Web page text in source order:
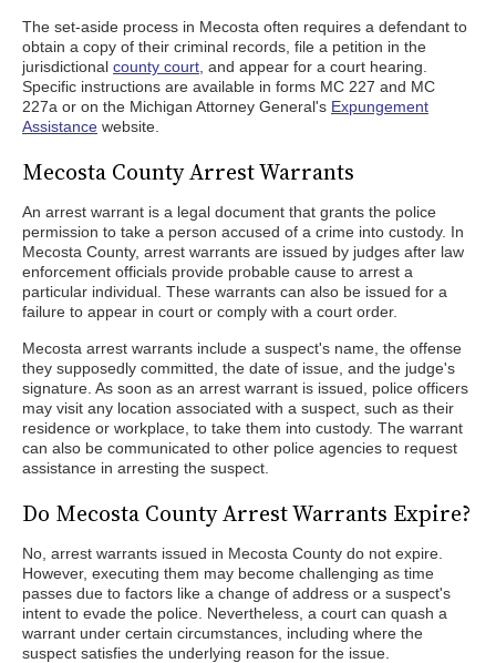
The set-aside process in Mecosta often requires a defendant to
obtain a copy of their criminal records, file a petition in the
jurisdictional county court , and appear for a court hearing.
Specific instructions are available in forms MC 227 and MC
227a or on the Michigan Attorney General's Expungement
Assistance website.
Mecosta County Arrest Warrants
An arrest warrant is a legal document that grants the police
permission to take a person accused of a crime into custody. In
Mecosta County, arrest warrants are issued by judges after law
enforcement officials provide probable cause to arrest a
particular individual. These warrants can also be issued for a
failure to appear in court or comply with a court order.
Mecosta arrest warrants include a suspect's name, the offense
they supposedly committed, the date of issue, and the judge's
signature. As soon as an arrest warrant is issued, police officers
may visit any location associated with a suspect, such as their
residence or workplace, to take them into custody. The warrant
can also be communicated to other police agencies to request
assistance in arresting the suspect.
Do Mecosta County Arrest Warrants Expire?
No, arrest warrants issued in Mecosta County do not expire.
However, executing them may become challenging as time
passes due to factors like a change of address or a suspect's
intent to evade the police. Nevertheless, a court can quash a
warrant under certain circumstances, including where the
suspect satisfies the underlying reason for the issue.